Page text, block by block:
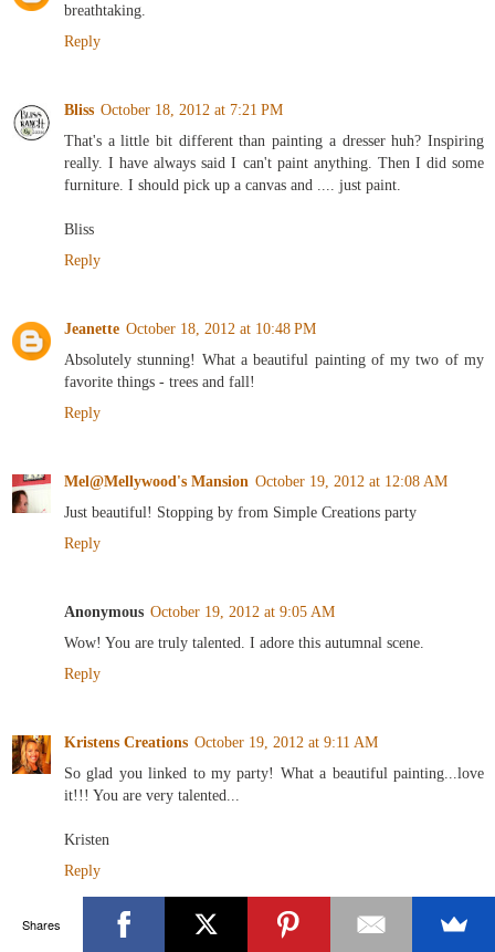
breathtaking.
Reply
Bliss October 18, 2012 at 7:21 PM
That's a little bit different than painting a dresser huh? Inspiring
really. I have always said I can't paint anything. Then I did some
furniture. I should pick up a canvas and .... just paint.
Bliss
Reply
Jeanette October 18, 2012 at 10:48 PM
Absolutely stunning! What a beautiful painting of my two of my
favorite things - trees and fall!
Reply
Mel@Mellywood's Mansion October 19, 2012 at 12:08 AM
Just beautiful! Stopping by from Simple Creations party
Reply
Anonymous October 19, 2012 at 9:05 AM
Wow! You are truly talented. I adore this autumnal scene.
Reply
Kristens Creations October 19, 2012 at 9:11 AM
So glad you linked to my party! What a beautiful painting...love
it!!! You are very talented...
Kristen
Reply
Unknown October 19, 2012 at 6:18 PM
Shares